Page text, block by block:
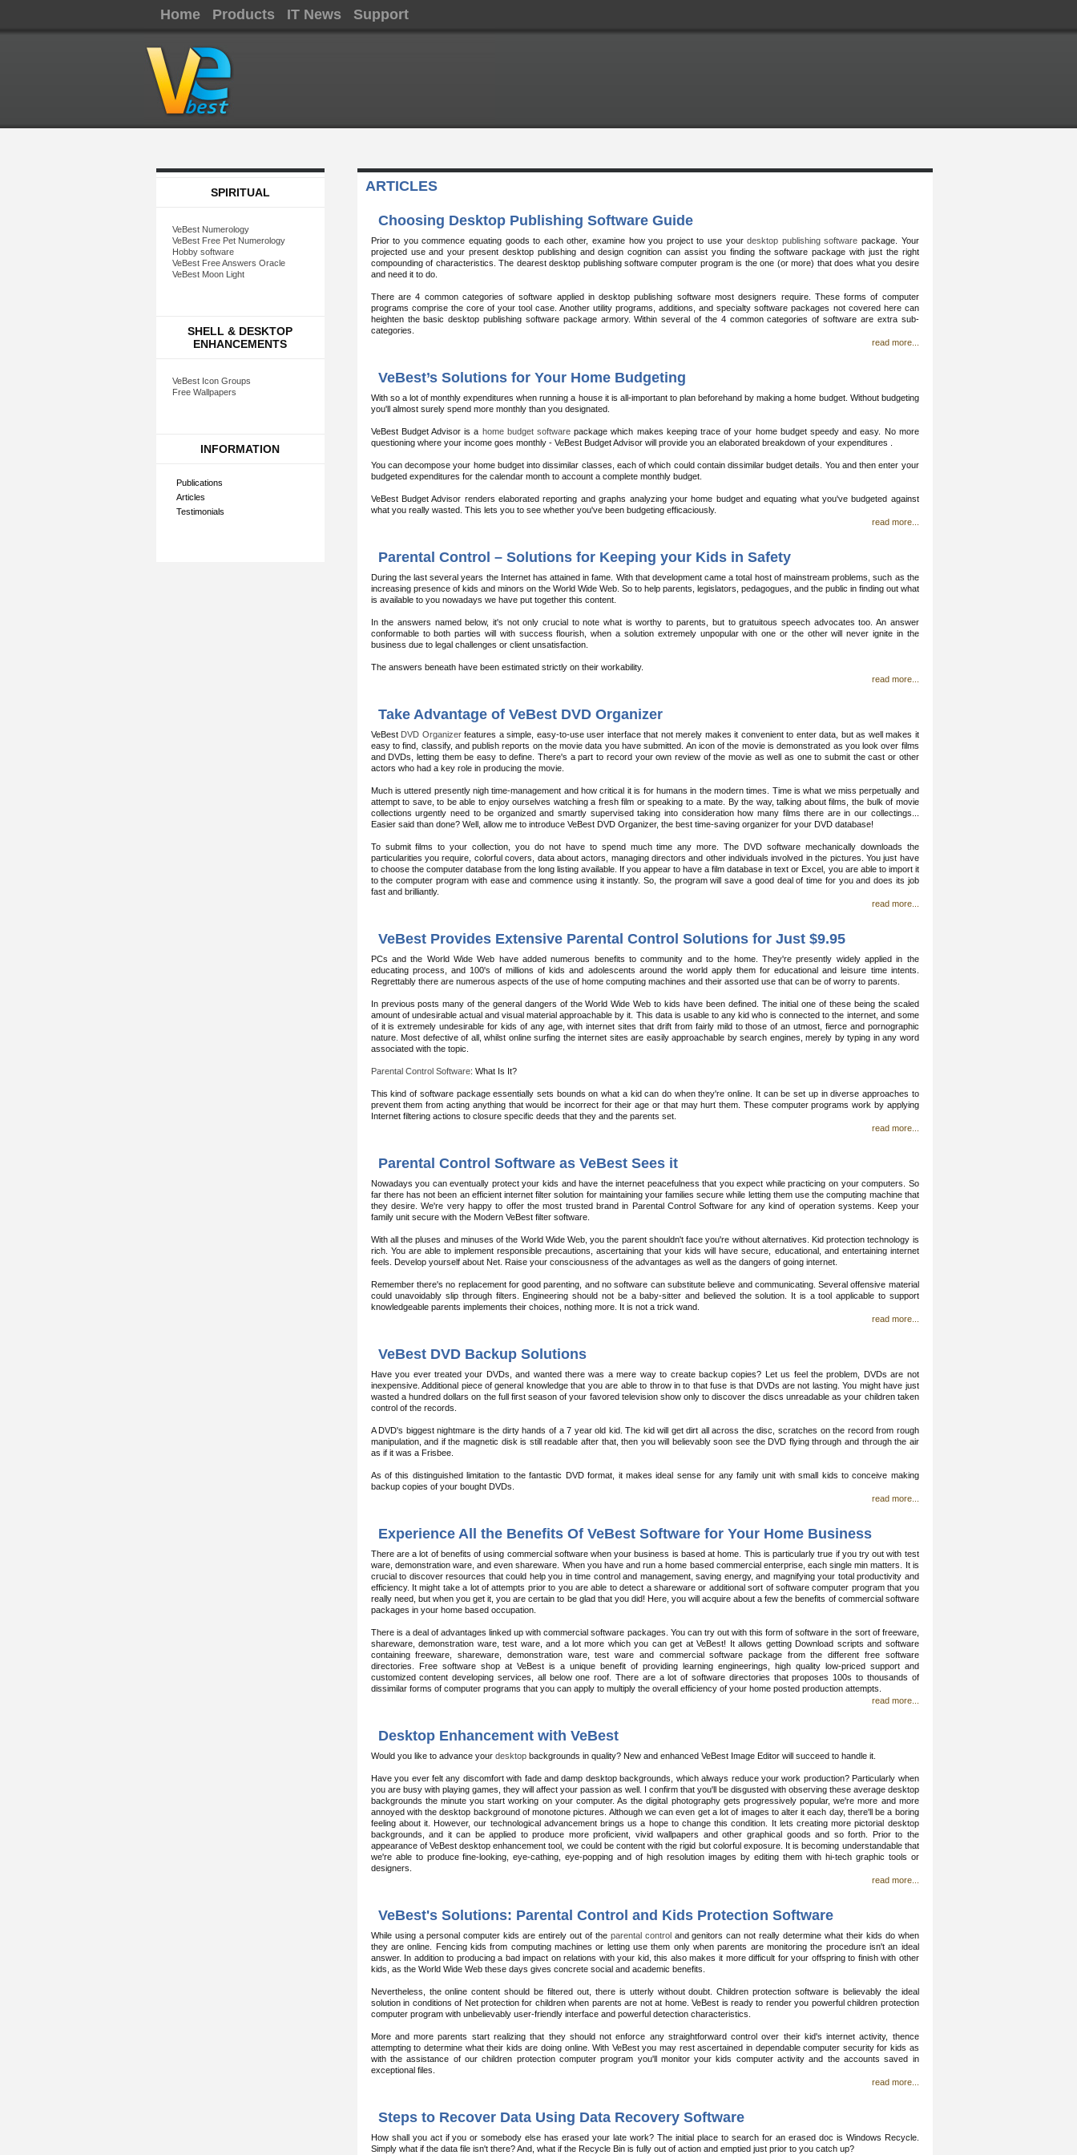
Home Products IT News Support
SPIRITUAL
VeBest Numerology
VeBest Free Pet Numerology
Hobby software
VeBest Free Answers Oracle
VeBest Moon Light
SHELL & DESKTOP
ENHANCEMENTS
VeBest Icon Groups
Free Wallpapers
INFORMATION
Publications
Articles
Testimonials
ARTICLES
Choosing Desktop Publishing Software Guide
Prior to you commence equating goods to each other, examine how you project to use yourdesktop publishing software package. Your
projected use and your present desktop publishing and design cognition can assist you finding the software package with just the right
compounding of characteristics. The dearest desktop publishing software computer program is the one (or more) that does what you desire
and need it to do.
There are 4 common categories of software applied in desktop publishing software most designers require. These forms of computer
programs comprise the core of your tool case. Another utility programs, additions, and specialty software packages not covered here can
heighten the basic desktop publishing software package armory. Within several of the 4 common categories of software are extra sub-
categories.
read more...
VeBest’s Solutions for Your Home Budgeting
With so a lot of monthly expenditures when running a house it is all-important to plan beforehand by making a home budget. Without budgeting
you'll almost surely spend more monthly than you designated.
VeBest Budget Advisor is a home budget software package which makes keeping trace of your home budget speedy and easy. No more
questioning where your income goes monthly - VeBest Budget Advisor will provide you an elaborated breakdown of your expenditures .
You can decompose your home budget into dissimilar classes, each of which could contain dissimilar budget details. You and then enter your
budgeted expenditures for the calendar month to account a complete monthly budget.
VeBest Budget Advisor renders elaborated reporting and graphs analyzing your home budget and equating what you've budgeted against
what you really wasted. This lets you to see whether you've been budgeting efficaciously.
read more...
Parental Control – Solutions for Keeping your Kids in Safety
During the last several years the Internet has attained in fame. With that development came a total host of mainstream problems, such as the
increasing presence of kids and minors on the World Wide Web. So to help parents, legislators, pedagogues, and the public in finding out what
is available to you nowadays we have put together this content.
In the answers named below, it's not only crucial to note what is worthy to parents, but to gratuitous speech advocates too. An answer
conformable to both parties will with success flourish, when a solution extremely unpopular with one or the other will never ignite in the
business due to legal challenges or client unsatisfaction.
The answers beneath have been estimated strictly on their workability.
read more...
Take Advantage of VeBest DVD Organizer
VeBest DVD Organizerfeatures a simple, easy-to-use user interface that not merely makes it convenient to enter data, but as well makes it
easy to find, classify, and publish reports on the movie data you have submitted. An icon of the movie is demonstrated as you look over films
and DVDs, letting them be easy to define. There's a part to record your own review of the movie as well as one to submit the cast or other
actors who had a key role in producing the movie.
Much is uttered presently nigh time-management and how critical it is for humans in the modern times. Time is what we miss perpetually and
attempt to save, to be able to enjoy ourselves watching a fresh film or speaking to a mate. By the way, talking about films, the bulk of movie
collections urgently need to be organized and smartly supervised taking into consideration how many films there are in our collectings...
Easier said than done? Well, allow me to introduce VeBest DVD Organizer, the best time-saving organizer for your DVD database!
To submit films to your collection, you do not have to spend much time any more. The DVD software mechanically downloads the
particularities you require, colorful covers, data about actors, managing directors and other individuals involved in the pictures. You just have
to choose the computer database from the long listing available. If you appear to have a film database in text or Excel, you are able to import it
to the computer program with ease and commence using it instantly. So, the program will save a good deal of time for you and does its job
fast and brilliantly.
read more...
VeBest Provides Extensive Parental Control Solutions for Just $9.95
PCs and the World Wide Web have added numerous benefits to community and to the home. They're presently widely applied in the
educating process, and 100's of millions of kids and adolescents around the world apply them for educational and leisure time intents.
Regrettably there are numerous aspects of the use of home computing machines and their assorted use that can be of worry to parents.
In previous posts many of the general dangers of the World Wide Web to kids have been defined. The initial one of these being the scaled
amount of undesirable actual and visual material approachable by it. This data is usable to any kid who is connected to the internet, and some
of it is extremely undesirable for kids of any age, with internet sites that drift from fairly mild to those of an utmost, fierce and pornographic
nature. Most defective of all, whilst online surfing the internet sites are easily approachable by search engines, merely by typing in any word
associated with the topic.
Parental Control Software: What Is It?
This kind of software package essentially sets bounds on what a kid can do when they're online. It can be set up in diverse approaches to
prevent them from acting anything that would be incorrect for their age or that may hurt them. These computer programs work by applying
Internet filtering actions to closure specific deeds that they and the parents set.
read more...
Parental Control Software as VeBest Sees it
Nowadays you can eventually protect your kids and have the internet peacefulness that you expect while practicing on your computers. So
far there has not been an efficient internet filter solution for maintaining your families secure while letting them use the computing machine that
they desire. We're very happy to offer the most trusted brand in Parental Control Software for any kind of operation systems. Keep your
family unit secure with the Modern VeBest filter software.
With all the pluses and minuses of the World Wide Web, you the parent shouldn't face you're without alternatives. Kid protection technology is
rich. You are able to implement responsible precautions, ascertaining that your kids will have secure, educational, and entertaining internet
feels. Develop yourself about Net. Raise your consciousness of the advantages as well as the dangers of going internet.
Remember there's no replacement for good parenting, and no software can substitute believe and communicating. Several offensive material
could unavoidably slip through filters. Engineering should not be a baby-sitter and believed the solution. It is a tool applicable to support
knowledgeable parents implements their choices, nothing more. It is not a trick wand.
read more...
VeBest DVD Backup Solutions
Have you ever treated your DVDs, and wanted there was a mere way to create backup copies? Let us feel the problem, DVDs are not
inexpensive. Additional piece of general knowledge that you are able to throw in to that fuse is that DVDs are not lasting. You might have just
wasted a hundred dollars on the full first season of your favored television show only to discover the discs unreadable as your children taken
control of the records.
A DVD's biggest nightmare is the dirty hands of a 7 year old kid. The kid will get dirt all across the disc, scratches on the record from rough
manipulation, and if the magnetic disk is still readable after that, then you will believably soon see the DVD flying through and through the air
as if it was a Frisbee.
As of this distinguished limitation to the fantastic DVD format, it makes ideal sense for any family unit with small kids to conceive making
backup copies of your bought DVDs.
read more...
Experience All the Benefits Of VeBest Software for Your Home Business
There are a lot of benefits of using commercial software when your business is based at home. This is particularly true if you try out with test
ware, demonstration ware, and even shareware. When you have and run a home based commercial enterprise, each single min matters. It is
crucial to discover resources that could help you in time control and management, saving energy, and magnifying your total productivity and
efficiency. It might take a lot of attempts prior to you are able to detect a shareware or additional sort of software computer program that you
really need, but when you get it, you are certain to be glad that you did! Here, you will acquire about a few the benefits of commercial software
packages in your home based occupation.
There is a deal of advantages linked up with commercial software packages. You can try out with this form of software in the sort of freeware,
shareware, demonstration ware, test ware, and a lot more which you can get at VeBest! It allows getting Download scripts and software
containing freeware, shareware, demonstration ware, test ware and commercial software package from the different free software
directories. Free software shop at VeBest is a unique benefit of providing learning engineerings, high quality low-priced support and
customized content developing services, all below one roof. There are a lot of software directories that proposes 100s to thousands of
dissimilar forms of computer programs that you can apply to multiply the overall efficiency of your home posted production attempts.
read more...
Desktop Enhancement with VeBest
Would you like to advance your desktopbackgrounds in quality? New and enhanced VeBest Image Editor will succeed to handle it.
Have you ever felt any discomfort with fade and damp desktop backgrounds, which always reduce your work production? Particularly when
you are busy with playing games, they will affect your passion as well. I confirm that you'll be disgusted with observing these average desktop
backgrounds the minute you start working on your computer. As the digital photography gets progressively popular, we're more and more
annoyed with the desktop background of monotone pictures. Although we can even get a lot of images to alter it each day, there'll be a boring
feeling about it. However, our technological advancement brings us a hope to change this condition. It lets creating more pictorial desktop
backgrounds, and it can be applied to produce more proficient, vivid wallpapers and other graphical goods and so forth. Prior to the
appearance of VeBest desktop enhancement tool, we could be content with the rigid but colorful exposure. It is becoming understandable that
we're able to produce fine-looking, eye-cathing, eye-popping and of high resolution images by editing them with hi-tech graphic tools or
designers.
read more...
VeBest's Solutions: Parental Control and Kids Protection Software
While using a personal computer kids are entirely out of the parental controland genitors can not really determine what their kids do when
they are online. Fencing kids from computing machines or letting use them only when parents are monitoring the procedure isn't an ideal
answer. In addition to producing a bad impact on relations with your kid, this also makes it more difficult for your offspring to finish with other
kids, as the World Wide Web these days gives concrete social and academic benefits.
Nevertheless, the online content should be filtered out, there is utterly without doubt. Children protection software is believably the ideal
solution in conditions of Net protection for children when parents are not at home. VeBest is ready to render you powerful children protection
computer program with unbelievably user-friendly interface and powerful detection characteristics.
More and more parents start realizing that they should not enforce any straightforward control over their kid's internet activity, thence
attempting to determine what their kids are doing online. With VeBest you may rest ascertained in dependable computer security for kids as
with the assistance of our children protection computer program you'll monitor your kids computer activity and the accounts saved in
exceptional files.
read more...
Steps to Recover Data Using Data Recovery Software
How shall you act if you or somebody else has erased your late work? The initial place to search for an erased doc is Windows Recycle.
Simply what if the data file isn't there? And, what if the Recycle Bin is fully out of action and emptied just prior to you catch up?